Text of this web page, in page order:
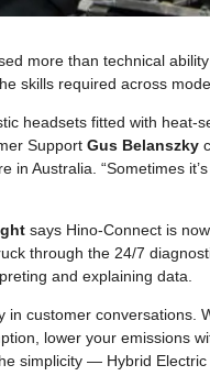
more than technical
skills required across
headsets fitted with heat-
Support Gus Belanszky
in Australia. “Sometimes
says Hino-Connect is
through the 24/7
and explaining data.
customer conversations.
lower your emissions
simplicity — Hybrid